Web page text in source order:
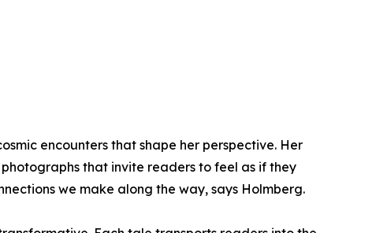
encounters that shape her perspective. Her
that invite readers to feel as if they
we make along the way, says Holmberg.